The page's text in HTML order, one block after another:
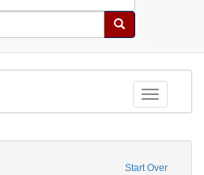
Search
Toggle
Start Over